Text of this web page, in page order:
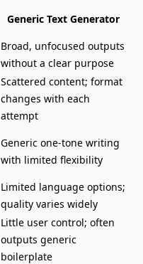
Generic Text Generator
Broad, unfocused outputs
without a clear purpose
Scattered content; format
changes with each
attempt
Generic one-tone writing
with limited flexibility
Limited language options;
quality varies widely
Little user control; often
outputs generic
boilerplate